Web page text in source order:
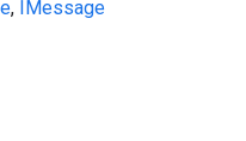
, IMessage